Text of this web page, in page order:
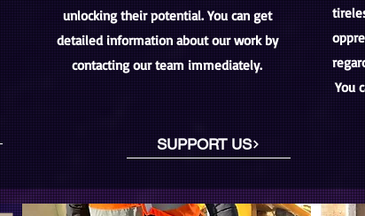
unlocking their potential. You can get
detailed information about our work by
contacting our team immediately.
SUPPORT US
You